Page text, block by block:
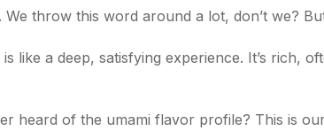
. We throw this word around a lot, don’t we?
like a deep, satisfying experience. It’s rich,
heard of the umami flavor profile? This is